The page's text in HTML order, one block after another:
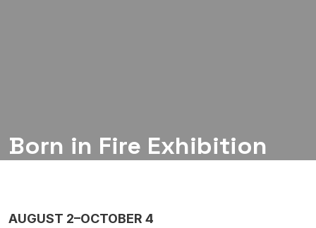
Born in Fire Exhibition
AUGUST 2–OCTOBER 4